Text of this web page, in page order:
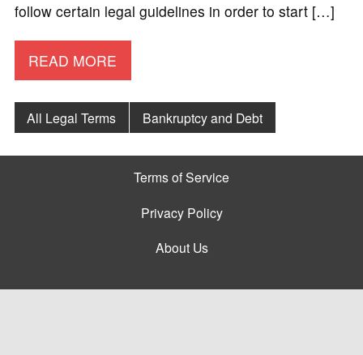
follow certain legal guidelines in order to start […]
READ MORE
All Legal Terms Bankruptcy and Debt
Terms of Service
Privacy Policy
About Us